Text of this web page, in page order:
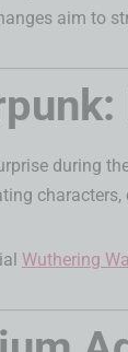
aim to
during
characters,
Wuthering